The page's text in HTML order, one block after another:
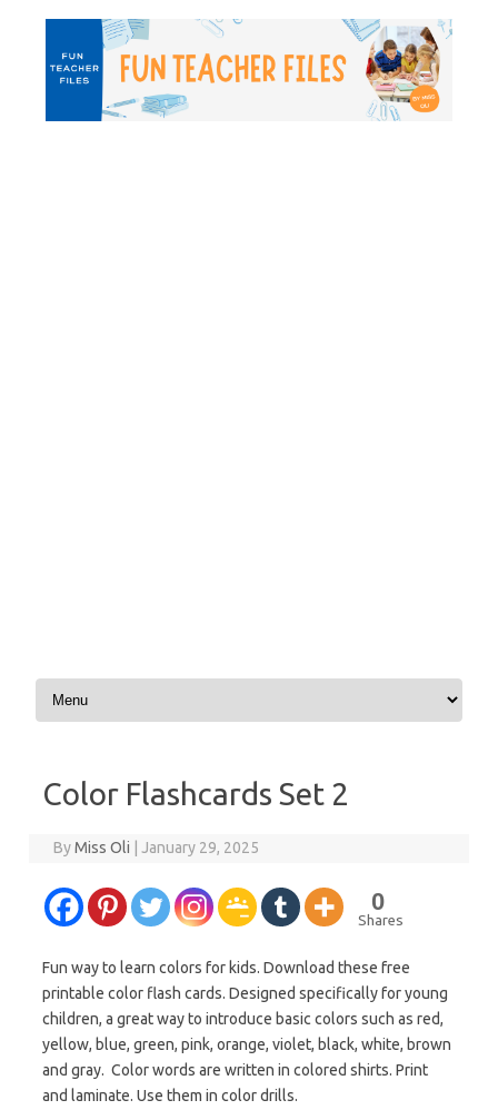
Skip to content
Color Flashcards Set 2
ByMiss Oli | January 29, 2025
0
Shares
Fun way to learn colors for kids. Download these free
printable color flash cards. Designed specifically for young
children, a great way to introduce basic colors such as red,
yellow, blue, green, pink, orange, violet, black, white, brown
and gray. Color words are written in colored shirts. Print
and laminate. Use them in color drills.